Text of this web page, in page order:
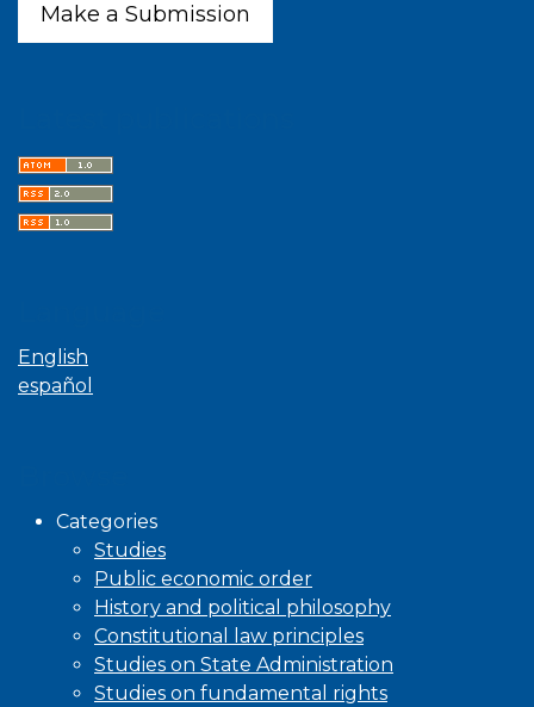
Make a Submission
English
español
Categories
Studies
Public economic order
History and political philosophy
Constitutional law principles
Studies on State Administration
Studies on fundamental rights